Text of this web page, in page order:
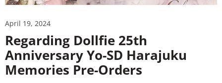
April 19, 2024
Regarding Dollfie 25th
Anniversary Yo-SD Harajuku
Memories Pre-Orders